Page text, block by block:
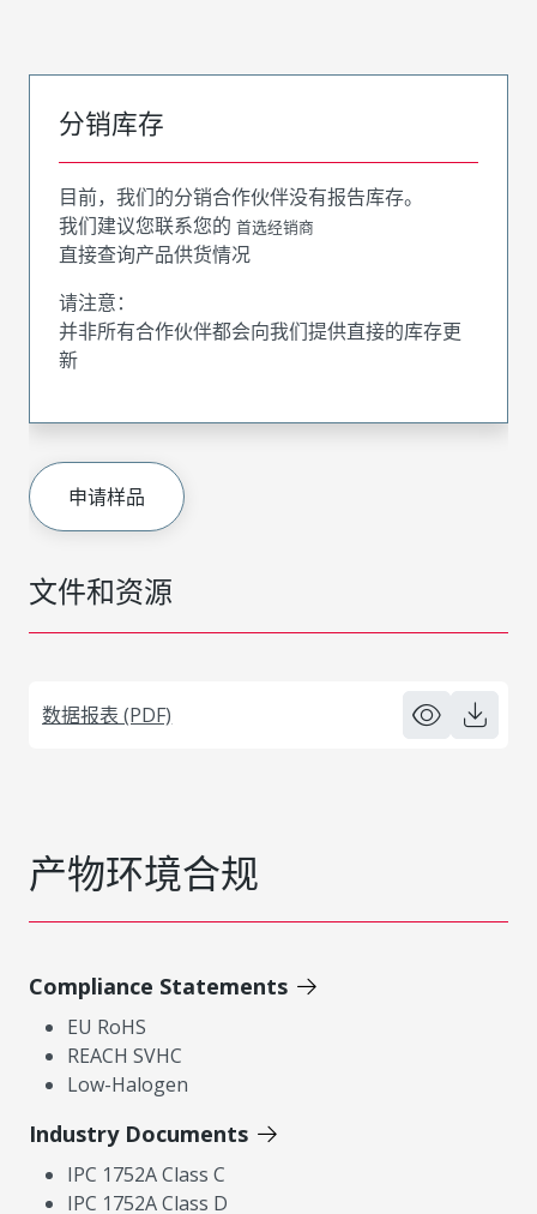
文件和资源
数据报表 (PDF)
分销库存
目前，我们的分销合作伙伴没有报告库存。
我们建议您联系您的 首选经销商
直接查询产品供货情况
请注意：
并非所有合作伙伴都会向我们提供直接的库存更
新
申请样品
产物环境合规
Compliance Statements
EU RoHS
REACH SVHC
Low-Halogen
Industry Documents
IPC 1752A Class C
IPC 1752A Class D